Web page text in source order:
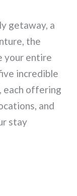
getaway, a
the
your entire
incredible
each offering
and
stay